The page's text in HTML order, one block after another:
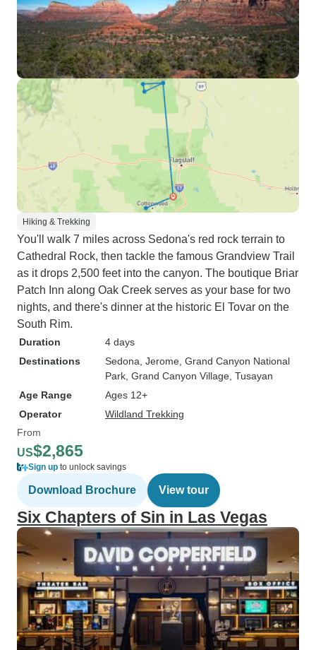
Hiking & Trekking
You'll walk 7 miles across Sedona's red rock terrain to
Cathedral Rock, then tackle the famous Grandview Trail
as it drops 2,500 feet into the canyon. The boutique Briar
Patch Inn along Oak Creek serves as your base for two
nights, and there's dinner at the historic El Tovar on the
South Rim.
Duration
4 days
Destinations
Sedona , Jerome , Grand Canyon National
Park , Grand Canyon Village , Tusayan
Age Range
Ages 12+
Operator
Wildland Trekking
From
US$2,865
Sign up to unlock savings
Download Brochure View tour
Six Chapters of Sin in Las Vegas